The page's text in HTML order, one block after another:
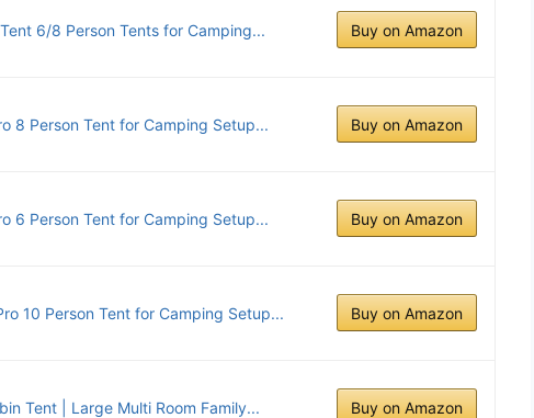
6/8 Person Tents for Camping... Buy on Amazon
8 Person Tent for Camping Setup... Buy on Amazon
6 Person Tent for Camping Setup... Buy on Amazon
10 Person Tent for Camping Setup... Buy on Amazon
Tent | Large Multi Room Family... Buy on Amazon